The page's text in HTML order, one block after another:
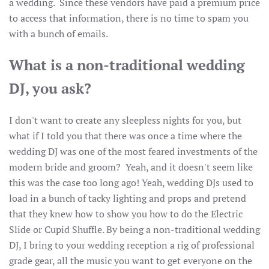
to access that information, there is no time to spam you
with a bunch of emails.
What is a non-traditional wedding
DJ, you ask?
I don't want to create any sleepless nights for you, but
what if I told you that there was once a time where the
wedding DJ was one of the most feared investments of the
modern bride and groom? Yeah, and it doesn't seem like
this was the case too long ago! Yeah, wedding DJs used to
load in a bunch of tacky lighting and props and pretend
that they knew how to show you how to do the Electric
Slide or Cupid Shuffle. By being a non-traditional wedding
DJ, I bring to your wedding reception a rig of professional
grade gear, all the music you want to get everyone on the